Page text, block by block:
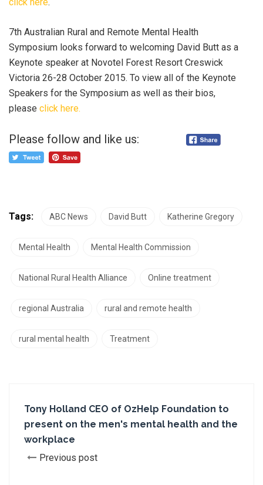
7th Australian Rural and Remote Mental Health
Symposium looks forward to welcoming David Butt as a
Keynote speaker at Novotel Forest Resort Creswick
Victoria 26-28 October 2015. To view all of the Keynote
Speakers for the Symposium as well as their bios,
please click here.
Please follow and like us:
Tags: ABC News David Butt Katherine Gregory
Mental Health Mental Health Commission
National Rural Health Alliance Online treatment
regional Australia rural and remote health
rural mental health Treatment
Tony Holland CEO of OzHelp Foundation to
present on the men's mental health and the
workplace
Previous post